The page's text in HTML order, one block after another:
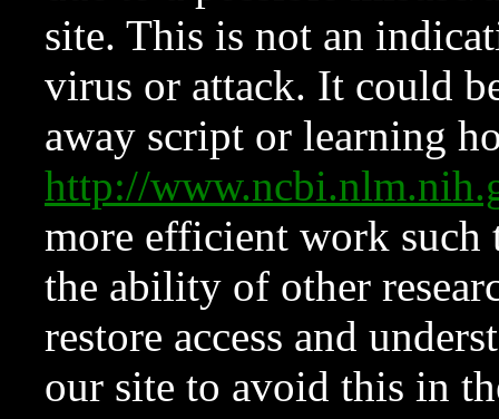
site. This is not an
virus or attack. It could
away script or learning
http://
more efficient work such
the ability of other
restore access and
our site to avoid this in